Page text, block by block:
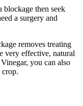
blockage then seek
a surgery and
removes treating
very effective, natural
you can also
crop.